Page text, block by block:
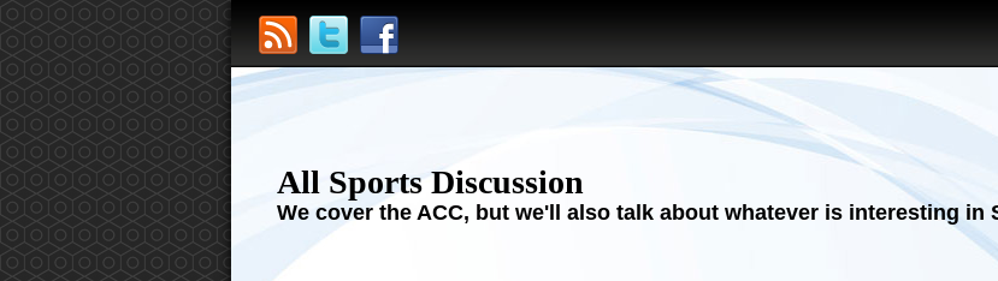
All Sports Discussion
We cover the ACC, but we'll also talk about whatever is interesting in